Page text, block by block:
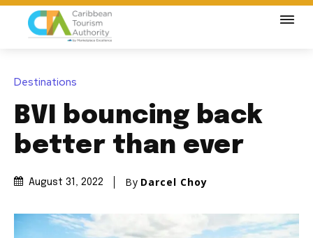
Destinations
BVI bouncing back
better than ever
August 31, 2022 By Darcel Choy